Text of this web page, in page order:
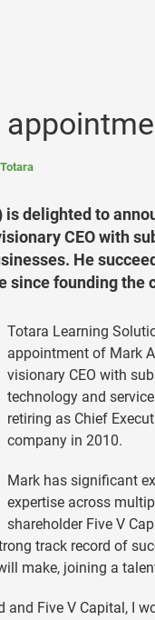
Totara
delighted to
CEO with
He
since founding the
Totara Learning
appointment of Mark
visionary CEO with
technology and
retiring as Chief
company in 2010.
Mark has significant
expertise across
shareholder Five V
track record of
make, joining a
and Five V Capital, I